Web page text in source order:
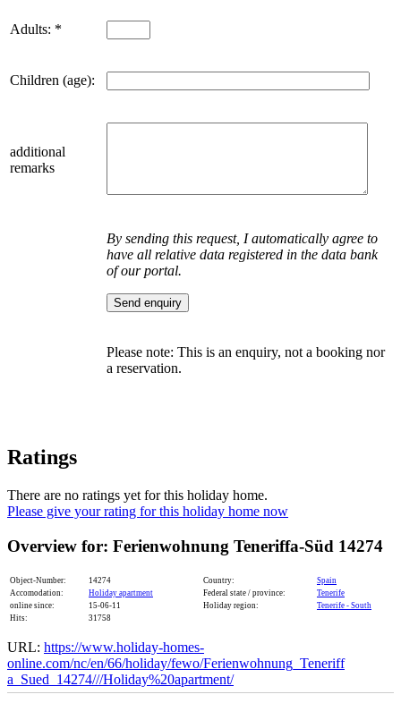
Adults: *
Children (age):
additional
remarks
By sending this request, I automatically agree to
have all relative data registered in the data bank
of our portal.
Please note: This is an enquiry, not a booking nor
a reservation.
Ratings
There are no ratings yet for this holiday home.
Please give your rating for this holiday home now
Overview for: Ferienwohnung Teneriffa-Süd 14274
Object-Number: 14274 Country:
Spain
Accomodation:
Holiday apartment Federal state / province:
Tenerife
online since:
15-06-11 Holiday region:
Tenerife - South
Hits:
31758
URL: https://www.holiday-homes-
online.com/nc/en/66/holiday/fewo/Ferienwohnung_Teneriff​
a_Sued_14274///Holiday%20apartment/